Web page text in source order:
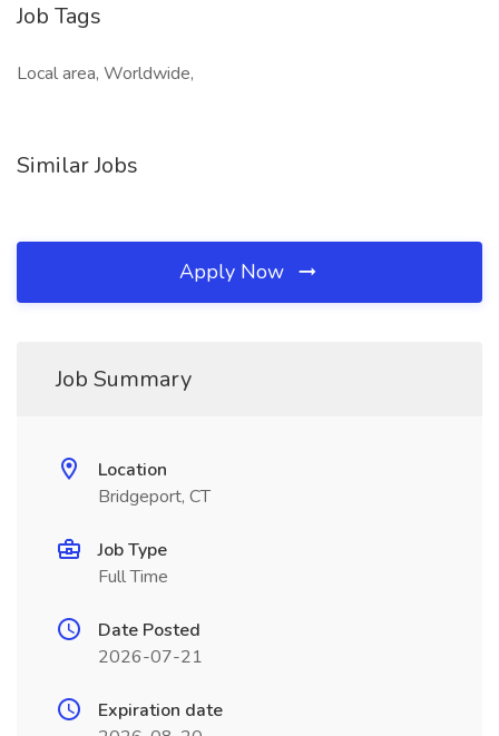
Job Tags
Local area, Worldwide,
Similar Jobs
Apply Now
Job Summary
Location
Bridgeport, CT
Job Type
Full Time
Date Posted
2026-07-21
Expiration date